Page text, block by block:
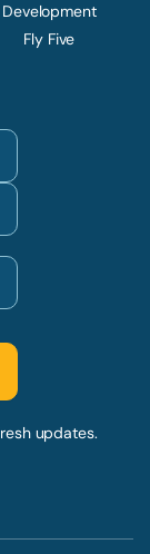
Development
Fly Five
updates.